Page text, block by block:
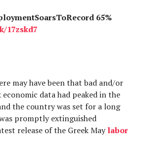
65%
17zskd7
may have been that bad and/or
data had peaked in the
the country was set for a long
promptly extinguished
release of the Greek Maylabor